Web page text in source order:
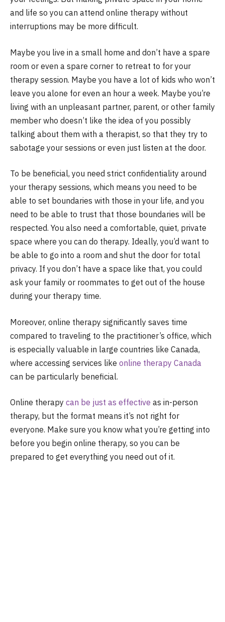
and life so you can attend online therapy without
interruptions may be more difficult.
Maybe you live in a small home and don’t have a spare
room or even a spare corner to retreat to for your
therapy session. Maybe you have a lot of kids who won’t
leave you alone for even an hour a week. Maybe you’re
living with an unpleasant partner, parent, or other family
member who doesn’t like the idea of you possibly
talking about them with a therapist, so that they try to
sabotage your sessions or even just listen at the door.
To be beneficial, you need strict confidentiality around
your therapy sessions, which means you need to be
able to set boundaries with those in your life, and you
need to be able to trust that those boundaries will be
respected. You also need a comfortable, quiet, private
space where you can do therapy. Ideally, you’d want to
be able to go into a room and shut the door for total
privacy. If you don’t have a space like that, you could
ask your family or roommates to get out of the house
during your therapy time.
Moreover, online therapy significantly saves time
compared to traveling to the practitioner’s office, which
is especially valuable in large countries like Canada,
where accessing services like online therapy Canada
can be particularly beneficial.
Online therapy can be just as effective as in-person
therapy, but the format means it’s not right for
everyone. Make sure you know what you’re getting into
before you begin online therapy, so you can be
prepared to get everything you need out of it.